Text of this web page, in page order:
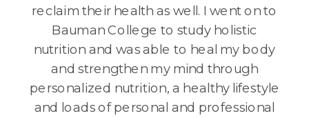
reclaim their health as well. I went on to
Bauman College to study holistic
nutrition and was able to heal my body
and strengthen my mind through
personalized nutrition, a healthy lifestyle
and loads of personal and professional